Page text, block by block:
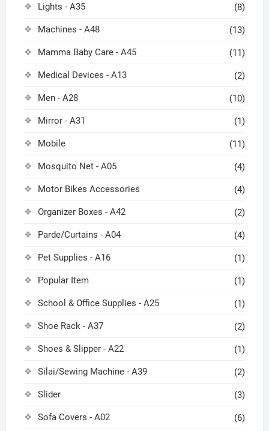
Lights - A35 (8)
Machines - A48 (13)
Mamma Baby Care - A45 (11)
Medical Devices - A13 (2)
Men - A28 (10)
Mirror - A31 (1)
Mobile (11)
Mosquito Net - A05 (4)
Motor Bikes Accessories (4)
Organizer Boxes - A42 (2)
Parde/Curtains - A04 (4)
Pet Supplies - A16 (1)
Popular Item (1)
School & Office Supplies - A25 (1)
Shoe Rack - A37 (2)
Shoes & Slipper - A22 (1)
Silai/Sewing Machine - A39 (2)
Slider (3)
Sofa Covers - A02 (6)